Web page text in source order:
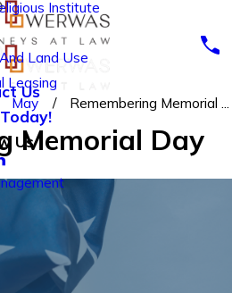
Institute
Land Use
Leasing
Us
Us
May Remembering Memorial ...
Memorial Day